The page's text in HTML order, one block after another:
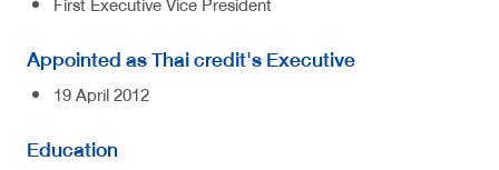
First Executive Vice President
Appointed as Thai credit's Executive
19 April 2012
Education